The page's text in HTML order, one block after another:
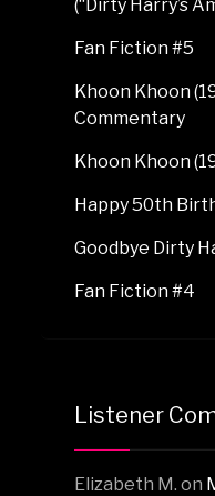
(“Dirty Harry’s
Fan Fiction #5
Khoon Khoon
Commentary
Khoon Khoon
Happy 50th
Goodbye Dirty
Fan Fiction #4
Listener
Elizabeth M. on